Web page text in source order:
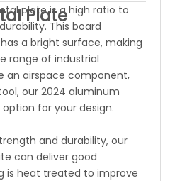
Plate
plate is a high ratio to
This board
a bright surface, making
range of industrial
an airspace component,
our 2024 aluminum
for your design.
and durability, our
can deliver good
is heat treated to improve